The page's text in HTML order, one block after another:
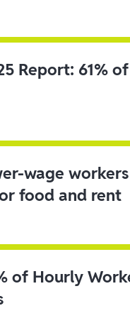
Report: 61%
wage
food and rent
of Hourly